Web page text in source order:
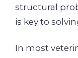
structural
is key to
In most